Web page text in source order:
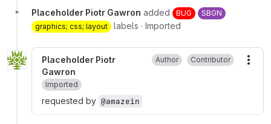
Placeholder Piotr Gawron added BUG
SBGN
graphics; css; layout
labels · Imported
Placeholder Piotr
Gawron
Imported
Author Contributor
requested by @amazein